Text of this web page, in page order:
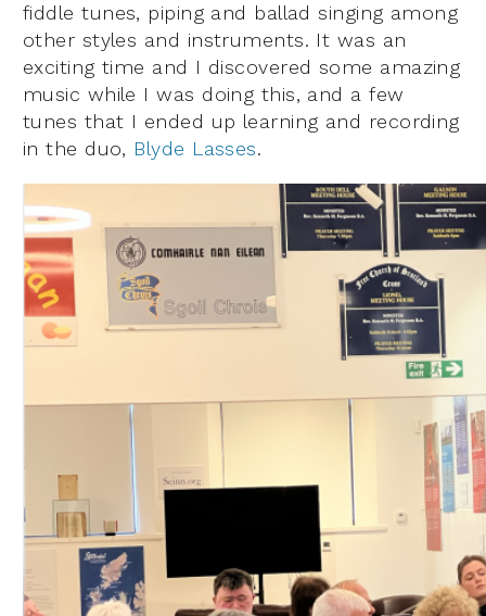
fiddle tunes, piping and ballad singing among
other styles and instruments. It was an
exciting time and I discovered some amazing
music while I was doing this, and a few
tunes that I ended up learning and recording
in the duo, Blyde Lasses.